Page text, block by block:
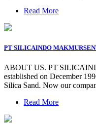
Read More
PT SILICAINDO
ABOUT US. PT
established on December
Silica Sand. Now our
Read More